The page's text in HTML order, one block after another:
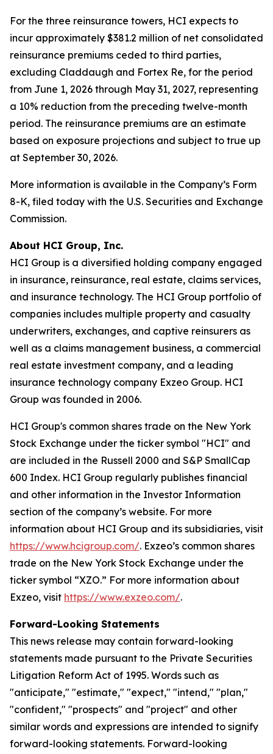
For the three reinsurance towers, HCI expects to
incur approximately $381.2 million of net consolidated
reinsurance premiums ceded to third parties,
excluding Claddaugh and Fortex Re, for the period
from June 1, 2026 through May 31, 2027, representing
a 10% reduction from the preceding twelve-month
period. The reinsurance premiums are an estimate
based on exposure projections and subject to true up
at September 30, 2026.
More information is available in the Company’s Form
8-K, filed today with the U.S. Securities and Exchange
Commission.
About HCI Group, Inc.
HCI Group is a diversified holding company engaged
in insurance, reinsurance, real estate, claims services,
and insurance technology. The HCI Group portfolio of
companies includes multiple property and casualty
underwriters, exchanges, and captive reinsurers as
well as a claims management business, a commercial
real estate investment company, and a leading
insurance technology company Exzeo Group. HCI
Group was founded in 2006.
HCI Group's common shares trade on the New York
Stock Exchange under the ticker symbol "HCI" and
are included in the Russell 2000 and S&P SmallCap
600 Index. HCI Group regularly publishes financial
and other information in the Investor Information
section of the company’s website. For more
information about HCI Group and its subsidiaries, visit
https://www.hcigroup.com/. Exzeo’s common shares
trade on the New York Stock Exchange under the
ticker symbol “XZO.” For more information about
Exzeo, visit https://www.exzeo.com/.
Forward-Looking Statements
This news release may contain forward-looking
statements made pursuant to the Private Securities
Litigation Reform Act of 1995. Words such as
"anticipate," "estimate," "expect," "intend," "plan,"
"confident," "prospects" and "project" and other
similar words and expressions are intended to signify
forward-looking statements. Forward-looking